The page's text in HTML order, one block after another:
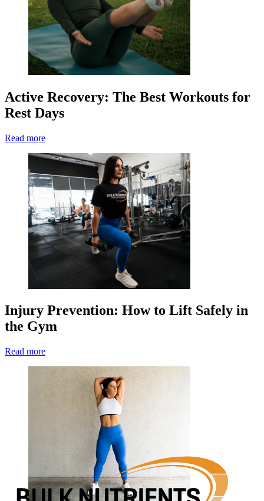
Active Recovery: The Best Workouts for
Rest Days
Read more
Injury Prevention: How to Lift Safely in
the Gym
Read more